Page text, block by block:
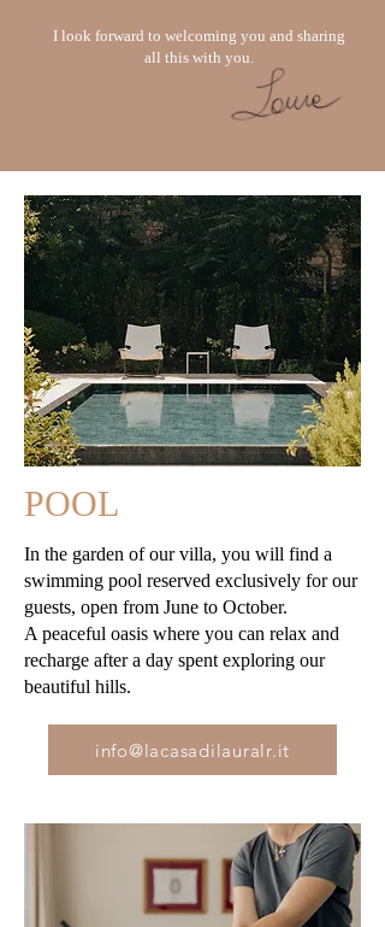
I look forward to welcoming you and sharing
all this with you.
POOL
In the garden of our villa, you will find a
swimming pool reserved exclusively for our
guests, open from June to October.
A peaceful oasis where you can relax and
recharge after a day spent exploring our
beautiful hills.
info@lacasadilauralr.it